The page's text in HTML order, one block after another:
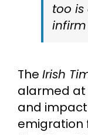
too
The Irish
alarmed
and
emigration